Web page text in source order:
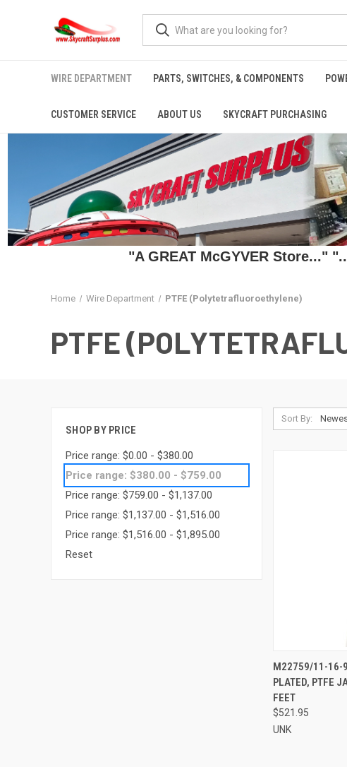
WIRE DEPARTMENT PARTS, SWITCHES, & COMPONENTS
CUSTOMER SERVICE ABOUT US SKYCRAFT PURCHASING
"A GREAT McGYVER Store..."
Home Wire Department PTFE (Polytetrafluoroethylene)
PTFE
SHOP BY PRICE
Price range: $0.00 - $380.00
Price range: $380.00 - $759.00
Price range: $759.00 - $1,137.00
Price range: $1,137.00 - $1,516.00
Price range: $1,516.00 - $1,895.00
Reset
Sort By:
QUICK VIEW
Compare
M22759/11-16-
PLATED, PTFE
FEET
$521.95
UNK